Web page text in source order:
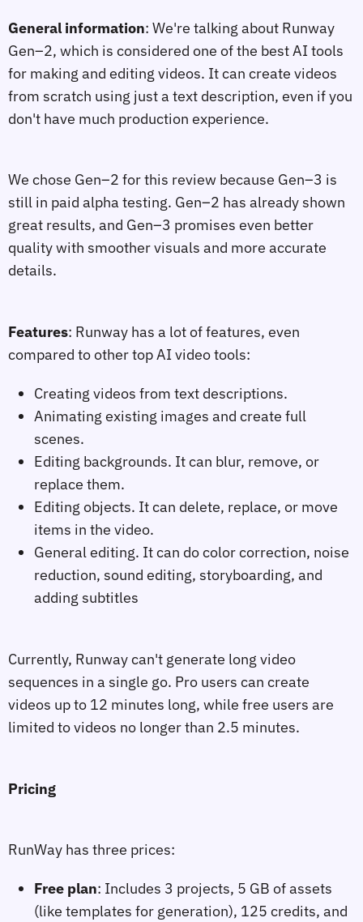
General information: We're talking about Runway
Gen–2, which is considered one of the best AI tools
for making and editing videos. It can create videos
from scratch using just a text description, even if you
don't have much production experience.
We chose Gen–2 for this review because Gen–3 is
still in paid alpha testing. Gen–2 has already shown
great results, and Gen–3 promises even better
quality with smoother visuals and more accurate
details.
Features: Runway has a lot of features, even
compared to other top AI video tools:
Creating videos from text descriptions.
Animating existing images and create full
scenes.
Editing backgrounds. It can blur, remove, or
replace them.
Editing objects. It can delete, replace, or move
items in the video.
General editing. It can do color correction, noise
reduction, sound editing, storyboarding, and
adding subtitles
Currently, Runway can't generate long video
sequences in a single go. Pro users can create
videos up to 12 minutes long, while free users are
limited to videos no longer than 2.5 minutes.
Pricing
RunWay has three prices:
Free plan: Includes 3 projects, 5 GB of assets
(like templates for generation), 125 credits, and